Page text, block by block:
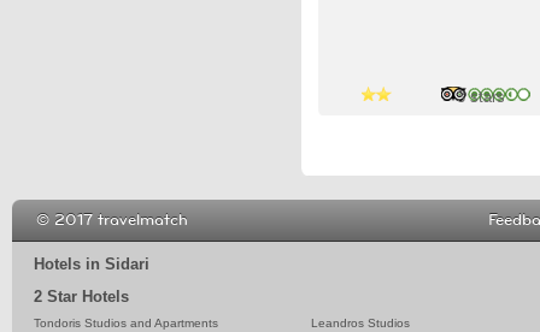
3 stars
Hotels in Sidari
2 Star Hotels
Tondoris Studios and Apartments
Leandros Studios
© 2017 travelmatch